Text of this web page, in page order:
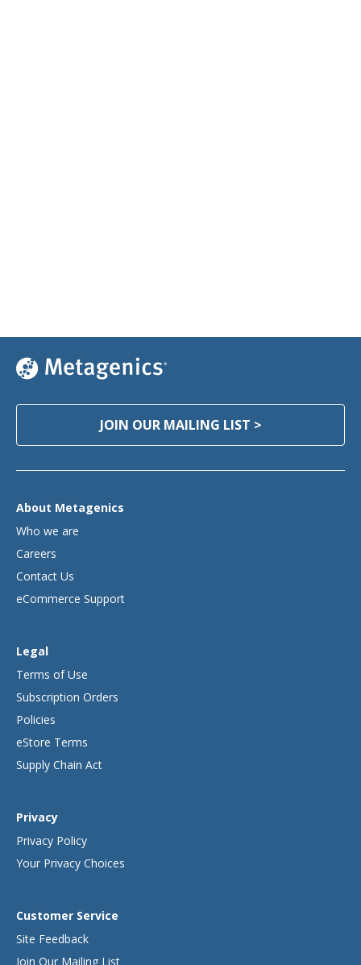
JOIN OUR MAILING LIST >
About Metagenics
Who we are
Careers
Contact Us
eCommerce Support
Legal
Terms of Use
Subscription Orders
Policies
eStore Terms
Supply Chain Act
Privacy
Privacy Policy
Your Privacy Choices
Customer Service
Site Feedback
Join Our Mailing List